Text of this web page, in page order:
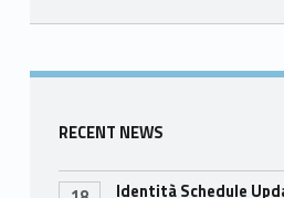
Skip back to main navigation
RECENT NEWS
Identità Schedule